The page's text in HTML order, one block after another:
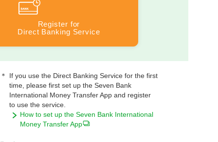
Register for
Direct Banking Service
＊
If you use the Direct Banking Service for the first
time, please first set up the Seven Bank
International Money Transfer App and register
to use the service.
How to set up the Seven Bank International
Money Transfer App